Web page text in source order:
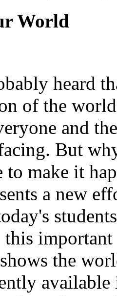
World
heard
of the
and
But
make it
a new
this
the